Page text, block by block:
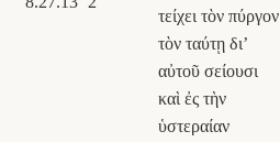
τείχει τὸν πύργον
τὸν ταύτῃ διʼ
αὐτοῦ σείουσι
καὶ ἐς τὴν
ὑστεραίαν